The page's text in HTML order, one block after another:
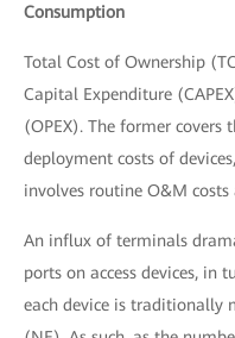
Consumption
Total Cost of Ownership
Capital Expenditure
(OPEX). The former covers
deployment costs of
involves routine O&M
An influx of terminals
ports on access devices, in
each device is traditionally